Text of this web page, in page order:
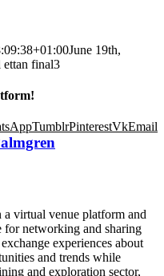
June 19th,
final3
TumblrPinterestVkEmail
virtual venue platform and
networking and sharing
experiences about
and trends while
and exploration sector,